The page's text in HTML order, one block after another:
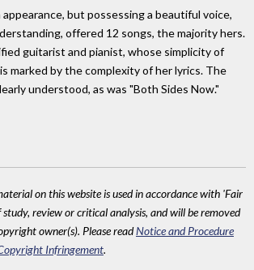
but possessing a beautiful voice,
offered 12 songs, the majority hers.
guitarist and pianist, whose simplicity of
marked by the complexity of her lyrics. The
understood, as was "Both Sides Now."
on this website is used in accordance with 'Fair
study, review or critical analysis, and will be removed
owner(s). Please readNotice and Procedure
Infringement.